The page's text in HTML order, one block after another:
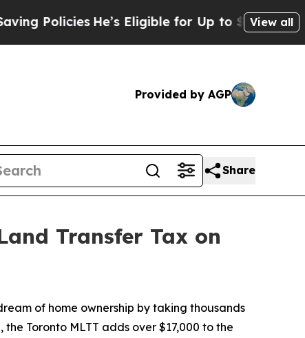
He’s Eligible for Up to $480,000 After
View all
Provided by AGP
Share
Transfer Tax on
of home ownership by taking thousands
Toronto MLTT adds over $17,000 to the